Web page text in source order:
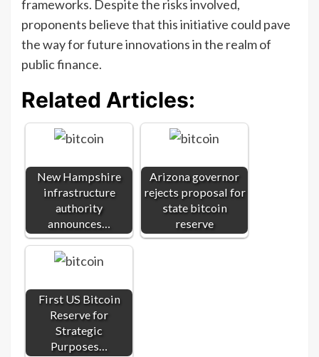
frameworks. Despite the risks involved,
proponents believe that this initiative could pave
the way for future innovations in the realm of
public finance.
Related Articles:
New Hampshire
infrastructure
authority
announces…
Arizona governor
rejects proposal for
state bitcoin
reserve
First US Bitcoin
Reserve for
Strategic
Purposes…